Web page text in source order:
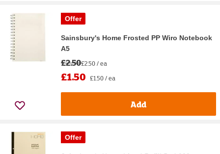
Offer
Sainsbury's Home Frosted PP Wiro Notebook
A5
£2.50£2.50 / ea
£1.50 £1.50 / ea
Add
Offer